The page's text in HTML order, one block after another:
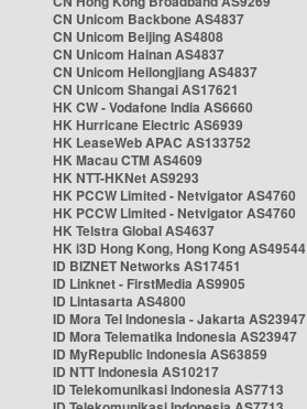
CN Unicom Backbone AS4837
CN Unicom Beijing AS4808
CN Unicom Hainan AS4837
CN Unicom Heilongjiang AS4837
CN Unicom Shangai AS17621
HK CW - Vodafone India AS6660
HK Hurricane Electric AS6939
HK LeaseWeb APAC AS133752
HK Macau CTM AS4609
HK NTT-HKNet AS9293
HK PCCW Limited - Netvigator AS4760
HK PCCW Limited - Netvigator AS4760
HK Telstra Global AS4637
HK i3D Hong Kong, Hong Kong AS49544
ID BIZNET Networks AS17451
ID Linknet - FirstMedia AS9905
ID Lintasarta AS4800
ID Mora Tel Indonesia - Jakarta AS23947
ID Mora Telematika Indonesia AS23947
ID MyRepublic Indonesia AS63859
ID NTT Indonesia AS10217
ID Telekomunikasi Indonesia AS7713